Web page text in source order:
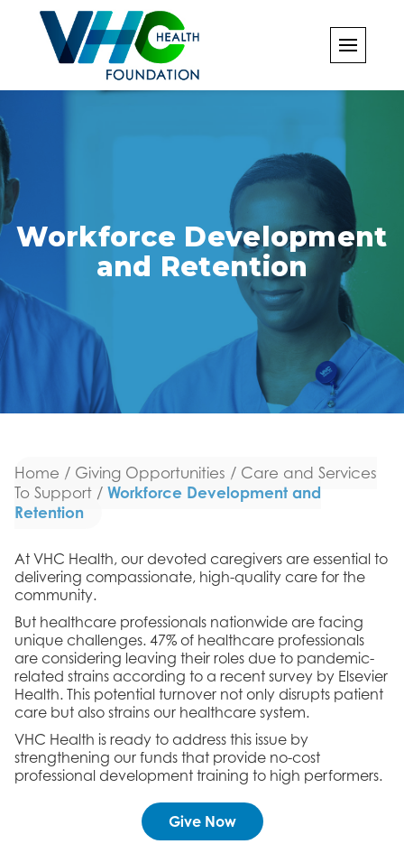
content
Workforce Development
and Retention
Home / Giving Opportunities / Care and Services
To Support / Workforce Development and
Retention
At VHC Health, our devoted caregivers are essential to
delivering compassionate, high-quality care for the
community.
But healthcare professionals nationwide are facing
unique challenges. 47% of healthcare professionals
are considering leaving their roles due to pandemic-
related strains according to a recent survey by Elsevier
Health. This potential turnover not only disrupts patient
care but also strains our healthcare system.
VHC Health is ready to address this issue by
strengthening our funds that provide no-cost
professional development training to high performers.
Give Now